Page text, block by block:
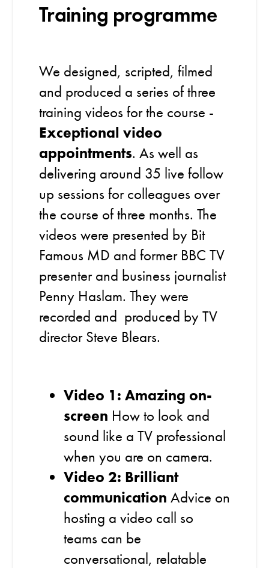
Training programme
We designed, scripted, filmed
and produced a series of three
training videos for the course -
Exceptional video
appointments. As well as
delivering around 35 live follow
up sessions for colleagues over
the course of three months. The
videos were presented by Bit
Famous MD and former BBC TV
presenter and business journalist
Penny Haslam. They were
recorded and produced by TV
director Steve Blears.
Video 1: Amazing on-
screen How to look and
sound like a TV professional
when you are on camera.
Video 2: Brilliant
communication Advice on
hosting a video call so
teams can be
conversational, relatable